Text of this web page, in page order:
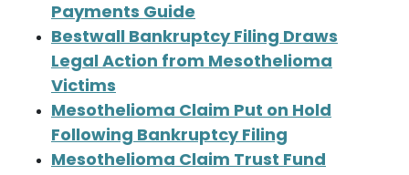
Payments Guide
Bestwall Bankruptcy Filing Draws
Legal Action from Mesothelioma
Victims
Mesothelioma Claim Put on Hold
Following Bankruptcy Filing
Mesothelioma Claim Trust Fund